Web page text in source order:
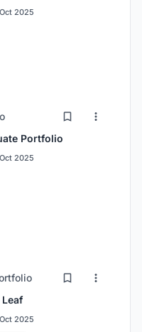
2025
Portfolio
2025
Leaf
2025